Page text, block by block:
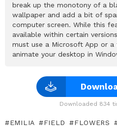
break up the monotony of a
wallpaper and add a bit of
computer screen. While this
available within certain
must use a Microsoft App or
animate your desktop in
Downloaded 834
EMILIA FIELD FLOWERS